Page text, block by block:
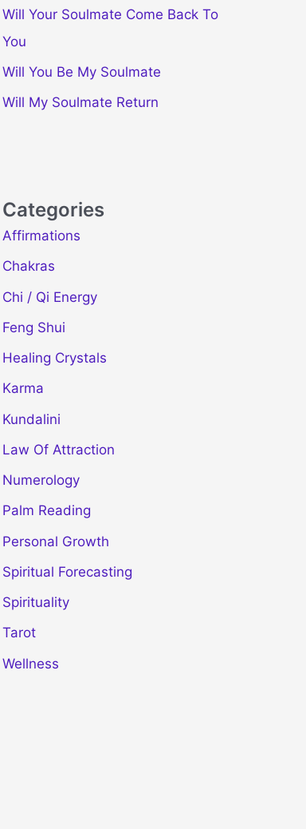
Will Your Soulmate Come Back To
You
Will You Be My Soulmate
Will My Soulmate Return
Categories
Affirmations
Chakras
Chi / Qi Energy
Feng Shui
Healing Crystals
Karma
Kundalini
Law Of Attraction
Numerology
Palm Reading
Personal Growth
Spiritual Forecasting
Spirituality
Tarot
Wellness